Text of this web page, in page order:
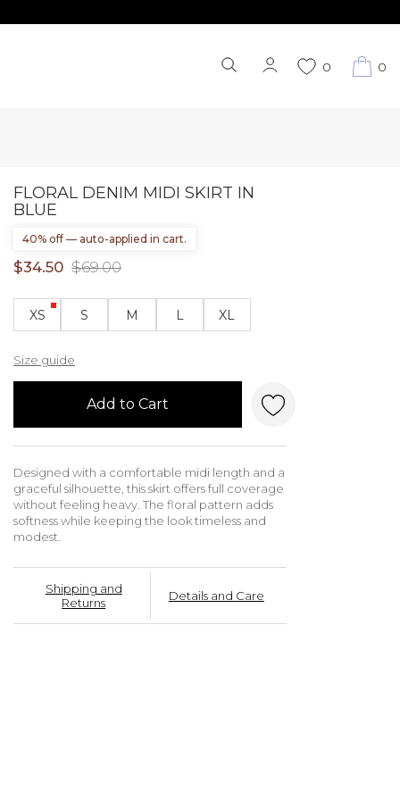
0 0
FLORAL DENIM MIDI SKIRT IN
BLUE
40% off — auto-applied in cart.
$34.50 $69.00
XS S M L XL
Size guide
Add to Cart
Designed with a comfortable midi length and a
graceful silhouette, this skirt offers full coverage
without feeling heavy. The floral pattern adds
softness while keeping the look timeless and
modest.
Shipping and
Returns
Details and Care